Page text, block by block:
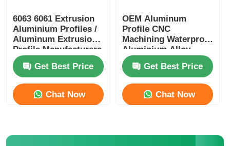
6063 6061 Extrusion
Aluminium Profiles /
Aluminum Extrusion
Profile Manufacturers
Get Best Price
Chat Now
OEM Aluminum
Profile CNC
Machining Waterproof
Aluminium Alloy
Profiles
Get Best Price
Chat Now